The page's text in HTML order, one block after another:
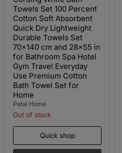
Towels Set 100 Percent
Cotton Soft Absorbent
Quick Dry Lightweight
Durable Towels Set
70x140 cm and 28x55 in
for Bathroom Spa Hotel
Gym Travel Everyday
Use Premium Cotton
Bath Towel Set for
Home
Petal Home
Out of stock
Quick shop